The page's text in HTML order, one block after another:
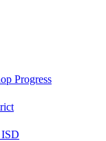
Progress
ISD